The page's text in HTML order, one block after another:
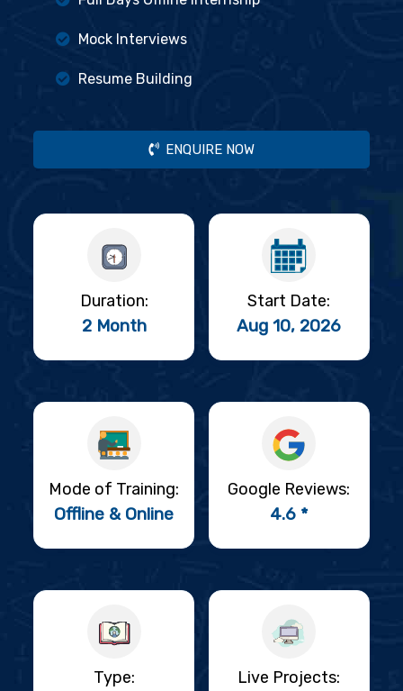
Mock Interviews
Resume Building
ENQUIRE NOW
Duration:
2 Month
Mode of Training:
Offline & Online
Type:
Start Date:
Aug 10, 2026
Google Reviews:
4.6 *
Live Projects: